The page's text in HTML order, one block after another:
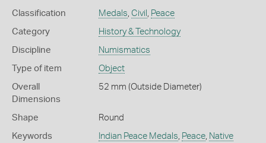
Classification Medals, Civil , Peace
Category History & Technology
Discipline Numismatics
Type of item Object
Overall
Dimensions
52 mm (Outside Diameter)
Shape Round
Keywords Indian Peace Medals, Peace, Native